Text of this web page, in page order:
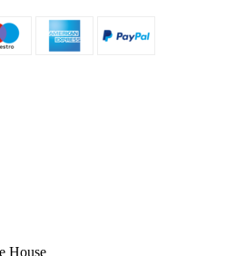
House